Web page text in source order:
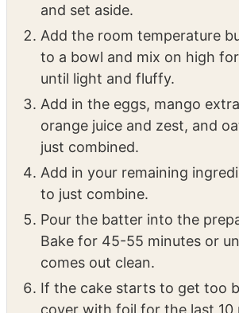
and set aside.
Add the room temperature
to a bowl and mix on high
until light and fluffy.
Add in the eggs, mango
orange juice and zest, and
just combined.
Add in your remaining
to just combine.
Pour the batter into the
Bake for 45-55 minutes or
comes out clean.
If the cake starts to get too
cover with foil for the last 10